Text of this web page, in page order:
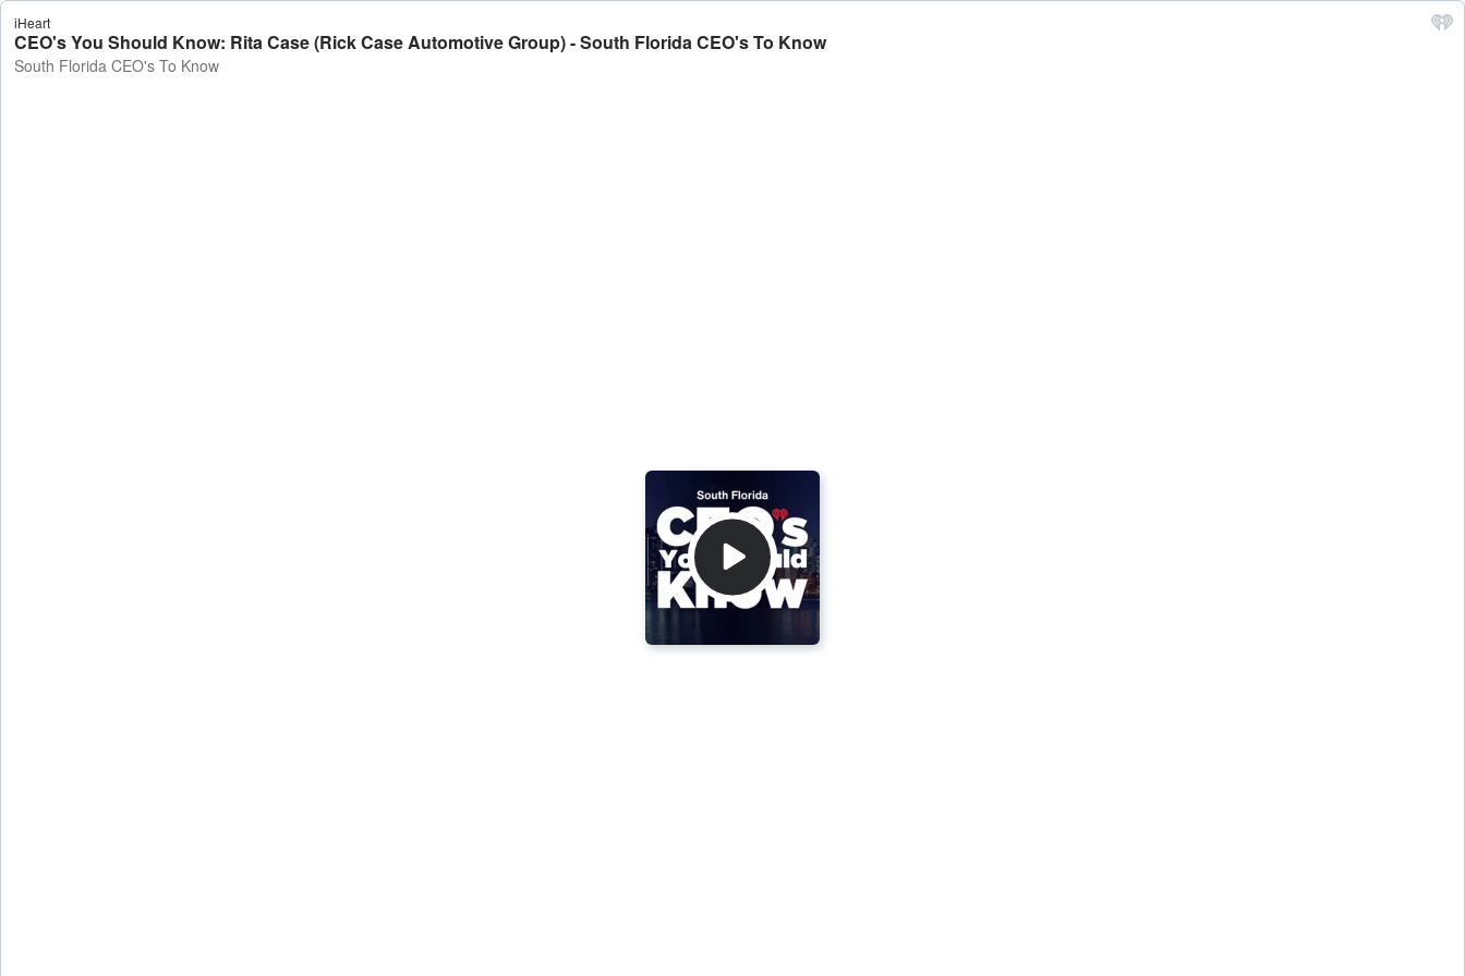
iHeart
CEO's You Should Know: Rita Case (Rick Case Automotive Group) - South Florida CEO's To Know
South Florida CEO's To Know